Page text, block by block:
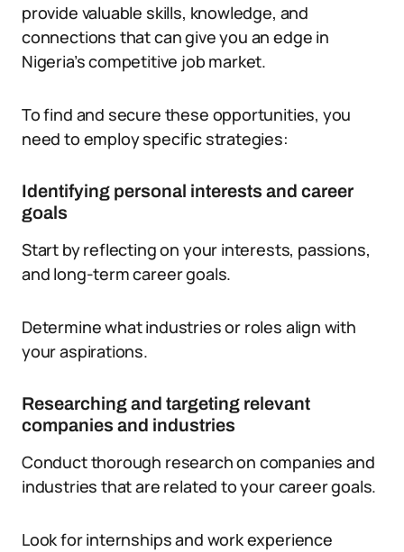
provide valuable skills, knowledge, and
connections that can give you an edge in
Nigeria’s competitive job market.
To find and secure these opportunities, you
need to employ specific strategies:
Identifying personal interests and career
goals
Start by reflecting on your interests, passions,
and long-term career goals.
Determine what industries or roles align with
your aspirations.
Researching and targeting relevant
companies and industries
Conduct thorough research on companies and
industries that are related to your career goals.
Look for internships and work experience